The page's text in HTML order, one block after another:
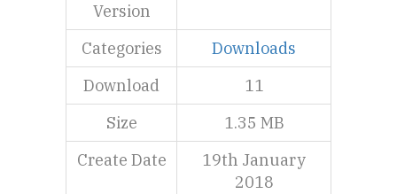
Version
Categories
Downloads
Download
11
Size
1.35 MB
Create Date
19th January
2018